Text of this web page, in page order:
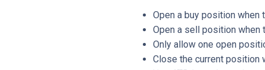
Open a buy position when
Open a sell position when
Only allow one open
Close the current position